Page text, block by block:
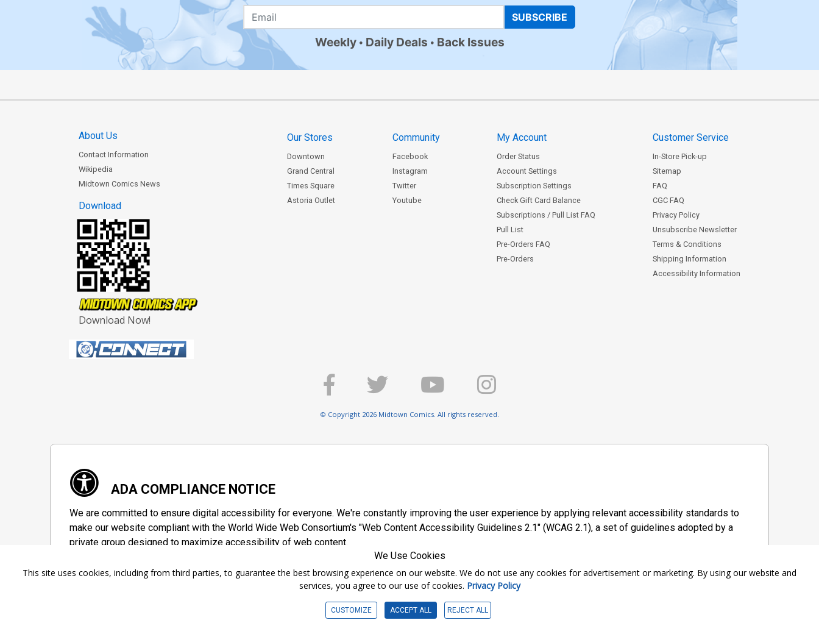
SUBSCRIBE
Weekly Daily Deals Back Issues
About Us
Contact Information
Wikipedia
Midtown Comics News
Download
Download Now!
Our Stores
Downtown
Grand Central
Times Square
Astoria Outlet
Community
Facebook
Instagram
Twitter
Youtube
My Account
Order Status
Account Settings
Subscription Settings
Check Gift Card Balance
Subscriptions / Pull List FAQ
Pull List
Pre-Orders FAQ
Pre-Orders
Customer Service
In-Store Pick-up
Sitemap
FAQ
CGC FAQ
Privacy Policy
Unsubscribe Newsletter
Terms & Conditions
Shipping Information
Accessibility Information
© Copyright 2026 Midtown Comics. All rights reserved.
ADA COMPLIANCE NOTICE
We are committed to ensure digital accessibility for everyone. We're constantly improving the user experience by applying relevant accessibility standards to
make our website compliant with the World Wide Web Consortium's "Web Content Accessibility Guidelines 2.1" (WCAG 2.1), a set of guidelines adopted by a
private group designed to maximize accessibility of web content.
Accessibility Information
We Use Cookies
This site uses cookies, including from third parties, to guarantee the best browsing experience on our website. We do not use any cookies for advertisement or marketing. By using our website and
services, you agree to our use of cookies. Privacy Policy
CUSTOMIZE ACCEPT ALL REJECT ALL